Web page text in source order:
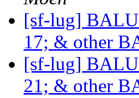
[sf-lug]
17; & other
[sf-lug]
21; & other